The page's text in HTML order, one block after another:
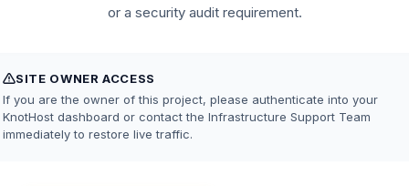
or a security audit requirement.
SITE OWNER ACCESS
If you are the owner of this project, please authenticate into your
KnotHost dashboard or contact the Infrastructure Support Team
immediately to restore live traffic.